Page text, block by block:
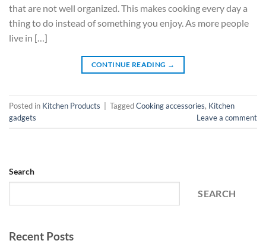
that are not well organized. This makes cooking every day a
thing to do instead of something you enjoy. As more people
live in […]
CONTINUE READING →
Posted in Kitchen Products | TaggedCooking accessories, Kitchen
gadgets
Leave a comment
Search
SEARCH
Recent Posts